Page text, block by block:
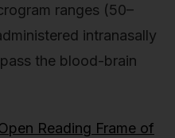
ranges (50–
intranasally
the blood-brain
Reading Frame of